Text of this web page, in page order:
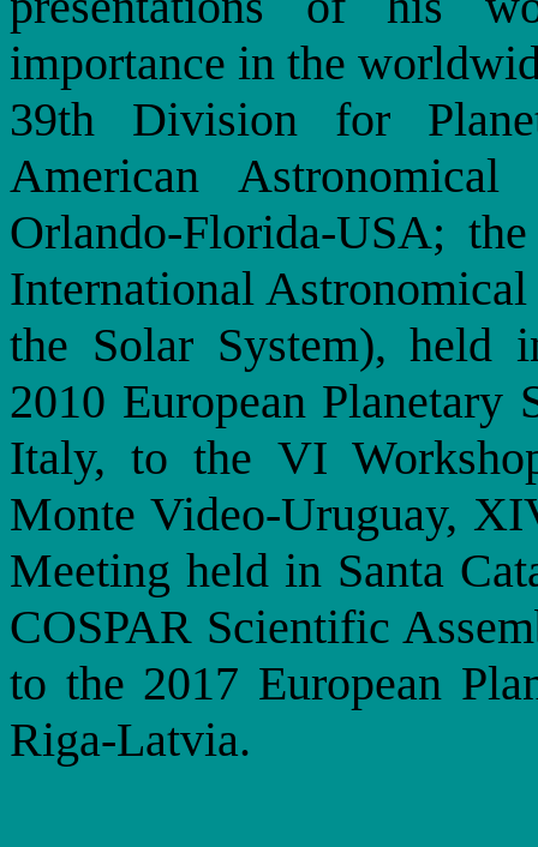
importance in the
39th Division for
American
Orlando-Florida-USA;
International
the Solar System), held
2010 European Planetary
Italy, to the VI
Monte Video-Uruguay,
Meeting held in Santa
COSPAR Scientific
to the 2017 European
Riga-Latvia.